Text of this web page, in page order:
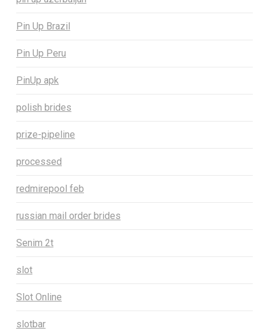
Pin Up Brazil
Pin Up Peru
PinUp apk
polish brides
prize-pipeline
processed
redmirepool feb
russian mail order brides
Senim 2t
slot
Slot Online
slotbar